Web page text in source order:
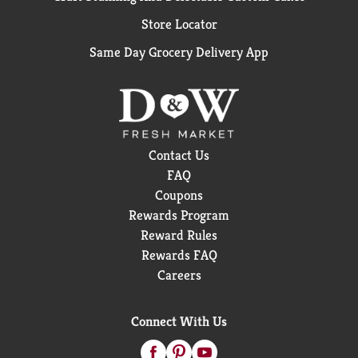
Store Locator
Same Day Grocery Delivery App
Contact Us
FAQ
Coupons
Rewards Program
Reward Rules
Rewards FAQ
Careers
Connect With Us